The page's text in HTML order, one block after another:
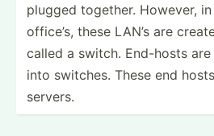
plugged together. However,
office’s, these LAN’s are
called a switch. End-hosts
into switches. These end
servers.